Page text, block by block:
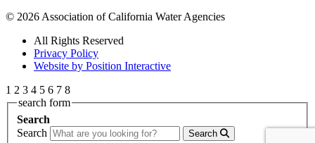
© 2026 Association of California Water Agencies
All Rights Reserved
Privacy Policy
Website by Position Interactive
1 2 3 4 5 6 7 8
search form
Search
Search
Search